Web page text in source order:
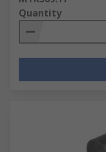
The spring pulls in
force being put on it
pulls the two objects
Quantity